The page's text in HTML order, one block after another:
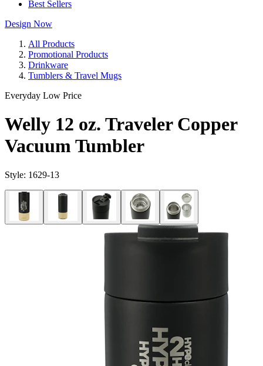
Best Sellers
Design Now
All Products
Promotional Products
Drinkware
Tumblers & Travel Mugs
Everyday Low Price
Welly 12 oz. Traveler Copper
Vacuum Tumbler
Style: 1629-13